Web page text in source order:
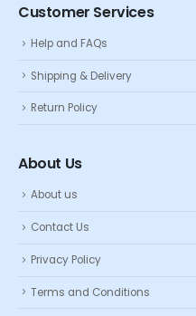
Customer Services
Help and FAQs
Shipping & Delivery
Return Policy
About Us
About us
Contact Us
Privacy Policy
Terms and Conditions